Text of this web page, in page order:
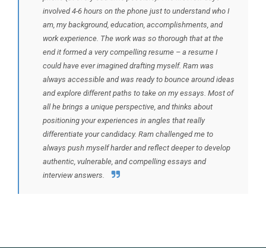
involved 4-6 hours on the phone just to understand who I
am, my background, education, accomplishments, and
work experience. The work was so thorough that at the
end it formed a very compelling resume – a resume I
could have ever imagined drafting myself. Ram was
always accessible and was ready to bounce around ideas
and explore different paths to take on my essays. Most of
all he brings a unique perspective, and thinks about
positioning your experiences in angles that really
differentiate your candidacy. Ram challenged me to
always push myself harder and reflect deeper to develop
authentic, vulnerable, and compelling essays and
interview answers.